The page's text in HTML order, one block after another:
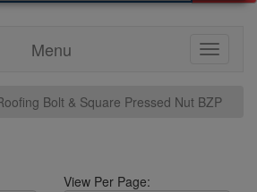
Menu
Toggle
Bolt & Square Pressed Nut BZP
View Per Page: